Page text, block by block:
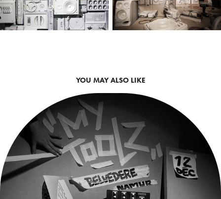
YOU MAY ALSO LIKE